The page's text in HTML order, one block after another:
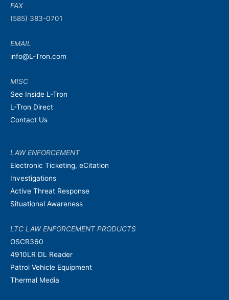
FAX
(585) 383-0701
EMAIL
info@L-Tron.com
MISC
See Inside L-Tron
L-Tron Direct
Contact Us
LAW ENFORCEMENT
Electronic Ticketing, eCitation
Investigations
Active Threat Response
Situational Awareness
LTC LAW ENFORCEMENT PRODUCTS
OSCR360
4910LR DL Reader
Patrol Vehicle Equipment
Thermal Media